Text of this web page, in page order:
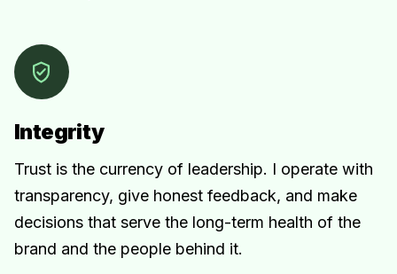
Integrity
Trust is the currency of leadership. I operate with
transparency, give honest feedback, and make
decisions that serve the long-term health of the
brand and the people behind it.